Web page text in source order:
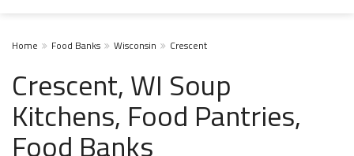
Home Food Banks Wisconsin Crescent
Crescent, WI Soup
Kitchens, Food Pantries,
Food Banks